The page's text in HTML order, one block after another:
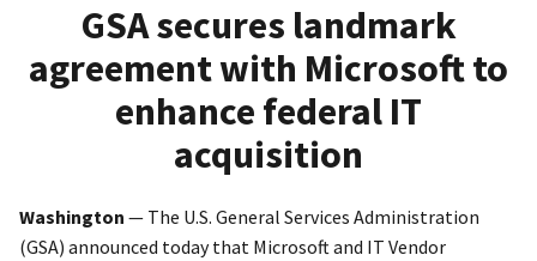
GSA secures landmark
agreement with Microsoft to
enhance federal IT
acquisition
Washington — The U.S. General Services Administration
(GSA) announced today that Microsoft and IT Vendor